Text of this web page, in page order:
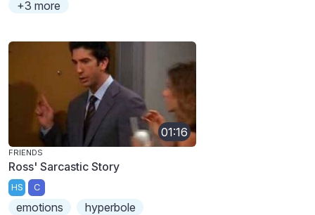
+3 more
01:16
FRIENDS
Ross' Sarcastic Story
HS C
emotions
hyperbole